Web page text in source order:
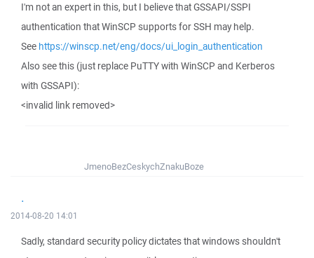
I'm not an expert in this, but I believe that GSSAPI/SSPI
authentication that WinSCP supports for SSH may help.
See https://winscp.net/eng/docs/ui_login_authentication
Also see this (just replace PuTTY with WinSCP and Kerberos
with GSSAPI):
<invalid link removed>
JmenoBezCeskychZnakuBoze
.
2014-08-20 14:01
Sadly, standard security policy dictates that windows shouldn't